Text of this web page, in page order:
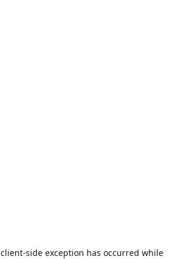
client-side exception has occurred while